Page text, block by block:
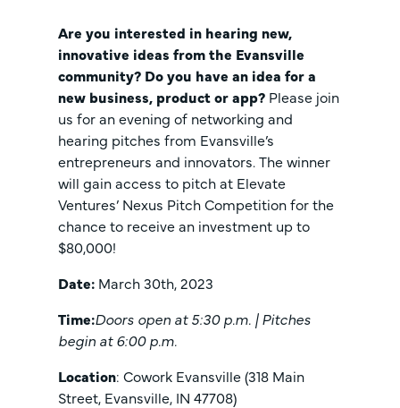
Are you interested in hearing new,
innovative ideas from the Evansville
community? Do you have an idea for a
new business, product or app? Please join
us for an evening of networking and
hearing pitches from Evansville’s
entrepreneurs and innovators. The winner
will gain access to pitch at Elevate
Ventures’ Nexus Pitch Competition for the
chance to receive an investment up to
$80,000!
Date: March 30th, 2023
Time:Doors open at 5:30 p.m. | Pitches
begin at 6:00 p.m.
Location: Cowork Evansville (318 Main
Street, Evansville, IN 47708)